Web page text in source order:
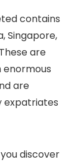
contains
Singapore,
are
are
expatriates
discover